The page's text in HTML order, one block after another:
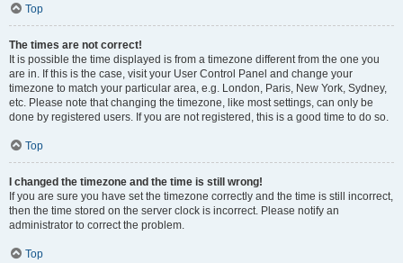
Top
The times are not correct!
It is possible the time displayed is from a timezone different from the one you
are in. If this is the case, visit your User Control Panel and change your
timezone to match your particular area, e.g. London, Paris, New York, Sydney,
etc. Please note that changing the timezone, like most settings, can only be
done by registered users. If you are not registered, this is a good time to do so.
Top
I changed the timezone and the time is still wrong!
If you are sure you have set the timezone correctly and the time is still incorrect,
then the time stored on the server clock is incorrect. Please notify an
administrator to correct the problem.
Top